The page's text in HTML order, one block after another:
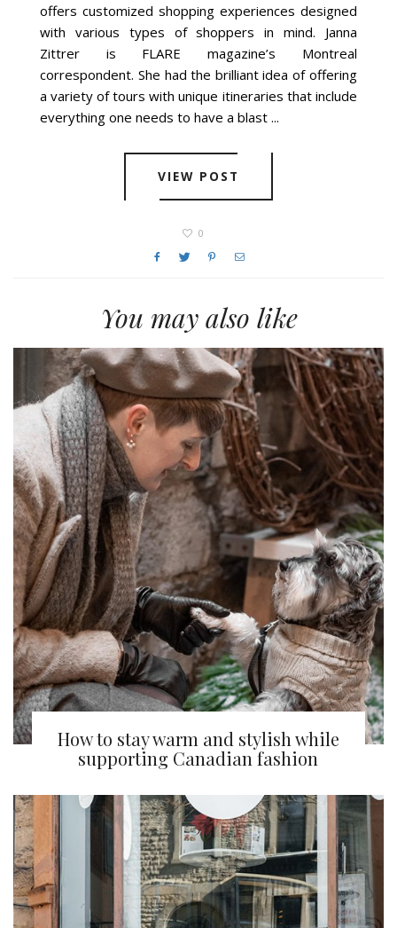
offers customized shopping experiences designed
with various types of shoppers in mind. Janna
Zittrer is FLARE magazine’s Montreal
correspondent. She had the brilliant idea of offering
a variety of tours with unique itineraries that include
everything one needs to have a blast ...
VIEW POST
0
You may also like
How to stay warm and stylish while
supporting Canadian fashion